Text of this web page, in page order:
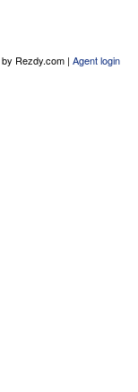
by Rezdy.com | Agent login